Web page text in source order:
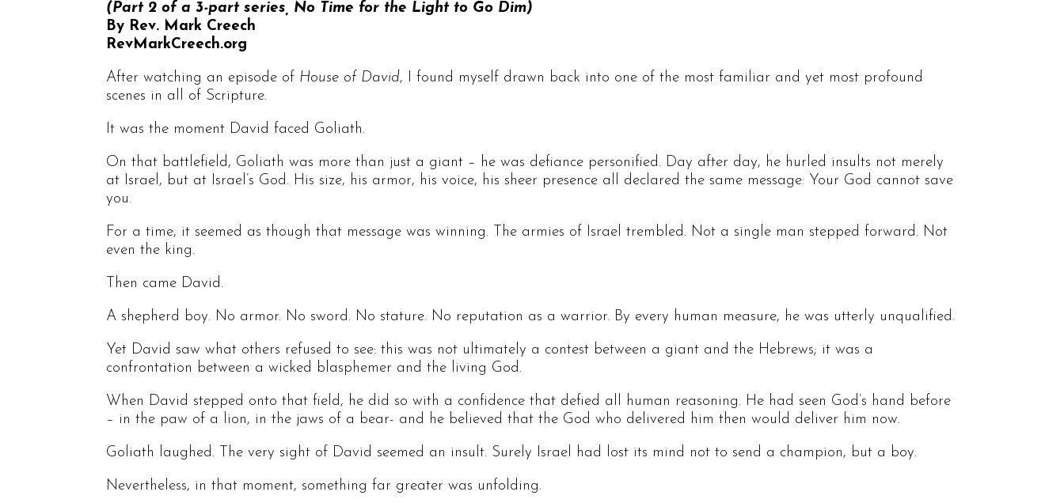
(Part 2 of a 3-part series, No Time for the Light to Go Dim)
By Rev. Mark Creech
RevMarkCreech.org
After watching an episode of House of David, I found myself drawn back into one of the most familiar and yet most profound
scenes in all of Scripture.
It was the moment David faced Goliath.
On that battlefield, Goliath was more than just a giant – he was defiance personified. Day after day, he hurled insults not merely
at Israel, but at Israel’s God. His size, his armor, his voice, his sheer presence all declared the same message: Your God cannot save
you.
For a time, it seemed as though that message was winning. The armies of Israel trembled. Not a single man stepped forward. Not
even the king.
Then came David.
A shepherd boy. No armor. No sword. No stature. No reputation as a warrior. By every human measure, he was utterly unqualified.
Yet David saw what others refused to see: this was not ultimately a contest between a giant and the Hebrews; it was a
confrontation between a wicked blasphemer and the living God.
When David stepped onto that field, he did so with a confidence that defied all human reasoning. He had seen God’s hand before
– in the paw of a lion, in the jaws of a bear- and he believed that the God who delivered him then would deliver him now.
Goliath laughed. The very sight of David seemed an insult. Surely Israel had lost its mind not to send a champion, but a boy.
Nevertheless, in that moment, something far greater was unfolding.